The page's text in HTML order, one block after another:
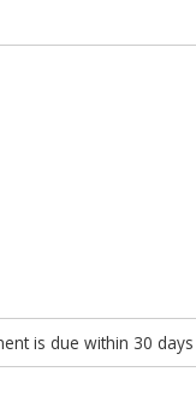
is due within 30